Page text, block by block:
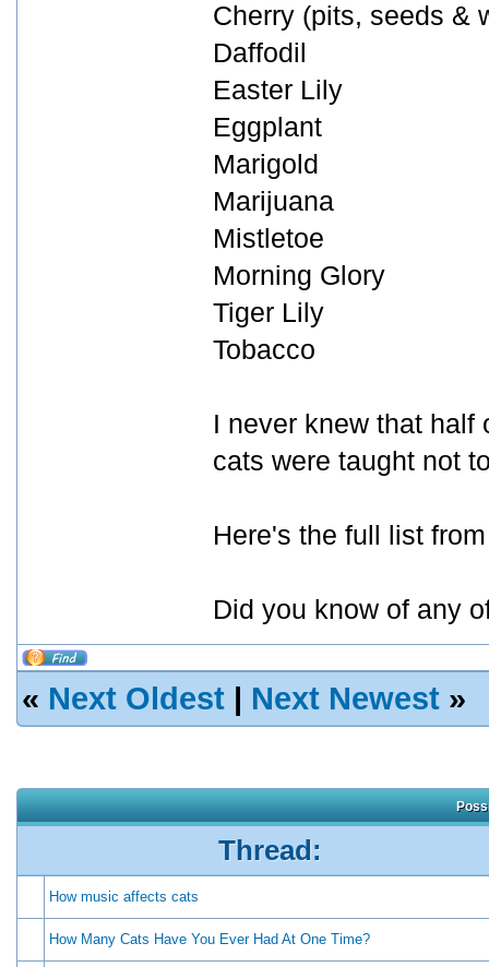
Cherry (pits, seeds &
Daffodil
Easter Lily
Eggplant
Marigold
Marijuana
Mistletoe
Morning Glory
Tiger Lily
Tobacco
I never knew that half
cats were taught not
Here's the full list
Did you know of any
« Next Oldest | Next Newest »
Thread:
How music affects cats
How Many Cats Have You Ever Had At One Time?